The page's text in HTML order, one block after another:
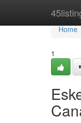
Home
Home
1